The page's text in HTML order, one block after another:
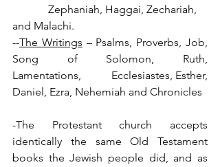
Zephaniah, Haggai, Zechariah,
and Malachi.
--The Writings – Psalms, Proverbs, Job,
Song of Solomon, Ruth,
Lamentations,          Ecclesiastes, Esther,
Daniel, Ezra, Nehemiah and Chronicles
-The Protestant church accepts
identically the same Old Testament
books the Jewish people did, and as